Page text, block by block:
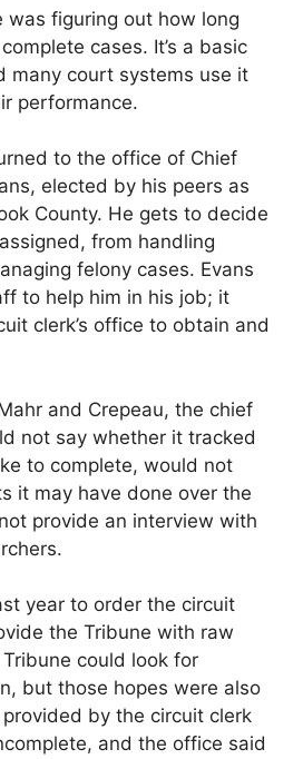
was figuring out how long
cases. It’s a basic
many court systems use it
performance.
to the office of Chief
elected by his peers as
County. He gets to decide
from handling
felony cases. Evans
to help him in his job; it
clerk’s office to obtain and
and Crepeau, the chief
not say whether it tracked
to complete, would not
it may have done over the
provide an interview with
year to order the circuit
the Tribune with raw
could look for
but those hopes were also
by the circuit clerk
and the office said